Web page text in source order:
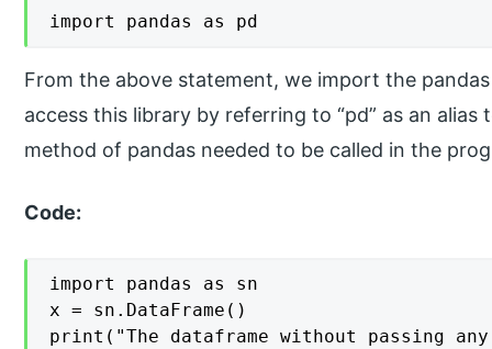
import pandas as pd
From the above statement, we import the
access this library by referring to “pd” as an
method of pandas needed to be called in the
Code:
import pandas as sn
x = sn.DataFrame()
print("The dataframe without passing